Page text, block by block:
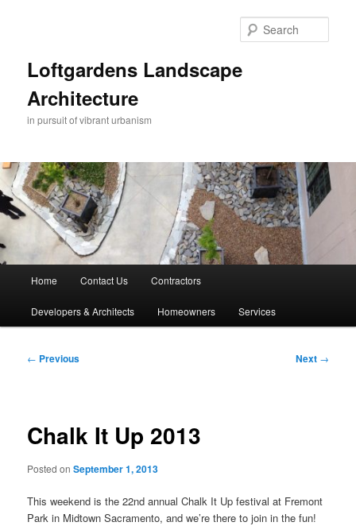
Loftgardens Landscape
Architecture
in pursuit of vibrant urbanism
Home Contact Us Contractors
Developers & Architects Homeowners Services
Post
← Previous Next →
Chalk It Up 2013
Posted onSeptember 1, 2013
This weekend is the 22nd annual Chalk It Up festival at Fremont
Park in Midtown Sacramento, and we’re there to join in the fun!